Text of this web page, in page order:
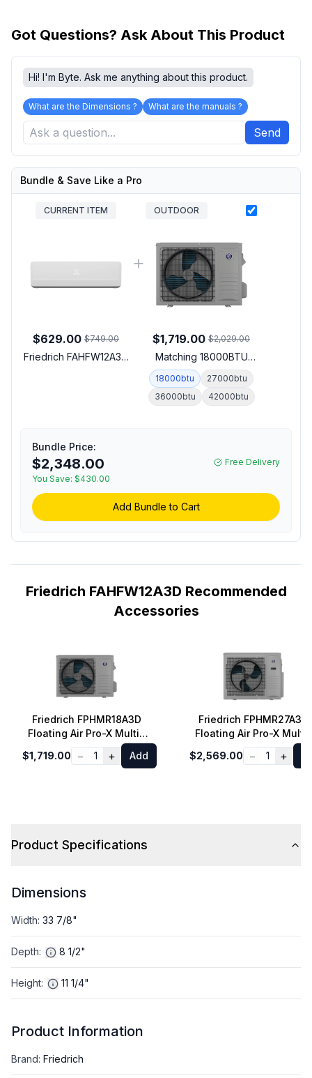
Got Questions? Ask About This Product
Hi! I'm Byte. Ask me anything about this product.
What are the Dimensions ? What are the manuals ?
Send
Bundle & Save Like a Pro
CURRENT ITEM
$629.00 $749.00
Friedrich FAHFW12A3D
Heating Capacity and
Remote Control in White
OUTDOOR
$1,719.00 $2,029.00
Matching 18000BTU
Outdoor Unit
18000btu
27000btu
36000btu
42000btu
Bundle Price:
$2,348.00
You Save: $430.00
Free Delivery
Add Bundle to Cart
Friedrich FAHFW12A3D Recommended
Accessories
Friedrich FPHMR18A3D
Floating Air Pro-X Multi-
Zone Mini Split Outdoor
Unit with 18000 BTU
$1,719.00 − 1 + Add
Friedrich FPHMR27A3D
Floating Air Pro-X Multi-
Zone Mini Split Outdoor
Unit with 27000 BTU
$2,569.00 − 1 +
Product Specifications
Dimensions
Width: 33 7/8"
Depth: 8 1/2"
Height: 11 1/4"
Product Information
Brand: Friedrich